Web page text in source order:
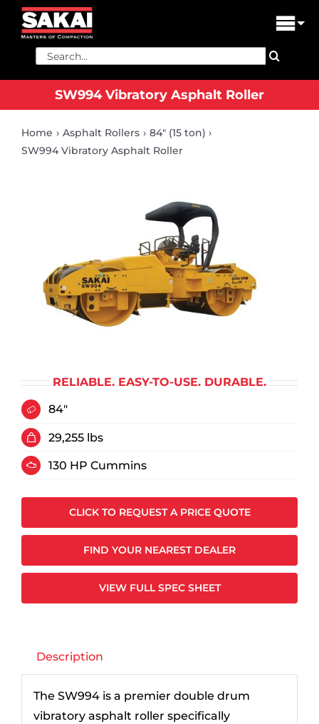
Skip
content
PRODUCTS
FIND A DEALER
DEALER LOGIN
CONTACT US
Search
SW994 Vibratory Asphalt Roller
Home Asphalt Rollers
84" (15 ton)
SW994 Vibratory Asphalt Roller
RELIABLE. EASY-TO-USE. DURABLE.
84"
29,255 lbs
130 HP Cummins
CLICK TO REQUEST A PRICE QUOTE
FIND YOUR NEAREST DEALER
VIEW FULL SPEC SHEET
Description
The SW994 is a premier double drum
vibratory asphalt roller specifically